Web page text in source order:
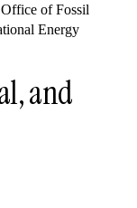
of Fossil
Energy
and